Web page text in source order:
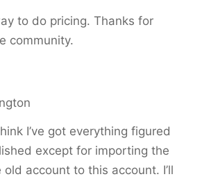
to do pricing. Thanks for
community.
I’ve got everything figured
except for importing the
account to this account. I’ll